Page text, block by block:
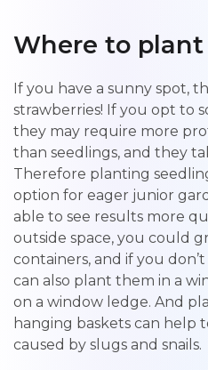
Where to
If you have a sunny spot,
strawberries! If you opt to
they may require more
than seedlings, and they
Therefore planting
option for eager junior
able to see results more
outside space, you could
containers, and if you
can also plant them in a
on a window ledge. And
hanging baskets can help
caused by slugs and snails.